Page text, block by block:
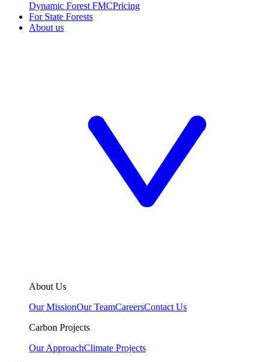
Dynamic Forest FMCPricing
For State Forests
About us
About Us
Our MissionOur TeamCareersContact Us
Carbon Projects
Our ApproachClimate Projects